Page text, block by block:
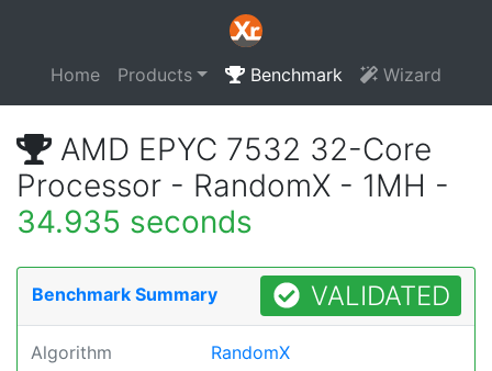
Home Products Benchmark Wizard
AMD EPYC 7532 32-Core
Processor - RandomX - 1MH -
34.935 seconds
Benchmark Summary VALIDATED
Algorithm RandomX